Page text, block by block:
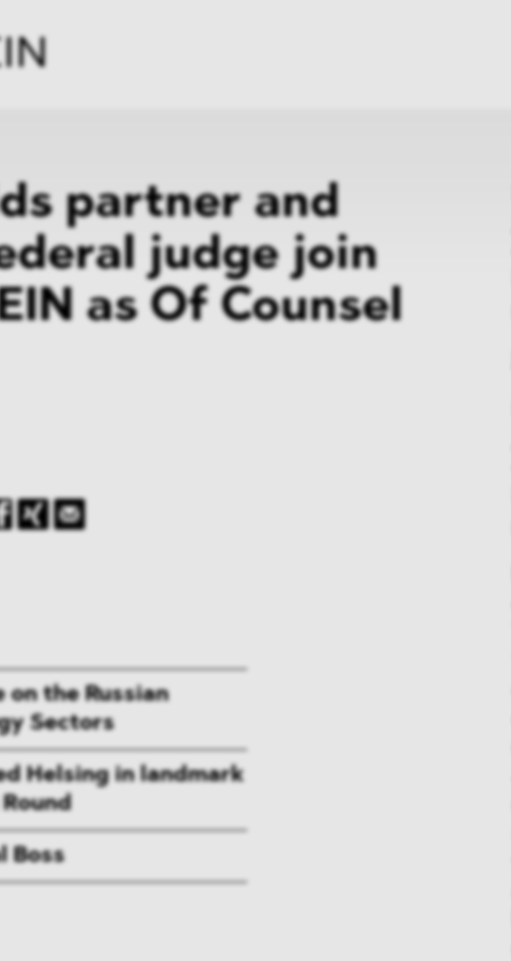
partner and
judge join
as Of Counsel
on the Russian
Sectors
Helsing in landmark
Boss